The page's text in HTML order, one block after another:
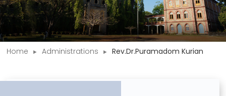
Home Administrations Rev.Dr.Puramadom Kurian